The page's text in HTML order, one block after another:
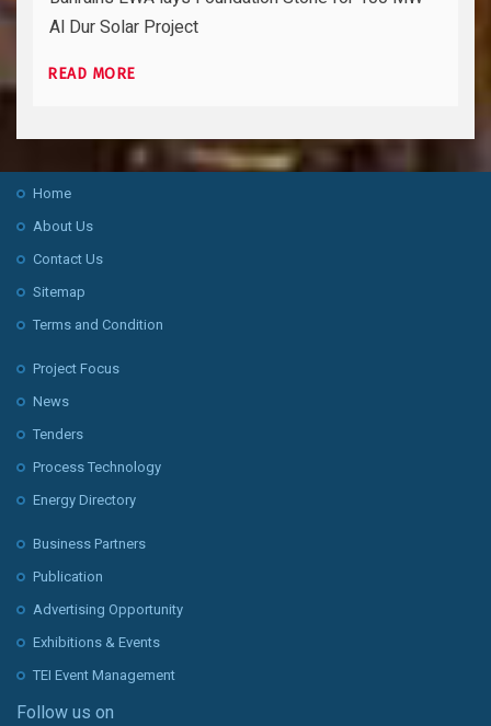
Al Dur Solar Project
READ MORE
Home
About Us
Contact Us
Sitemap
Terms and Condition
Project Focus
News
Tenders
Process Technology
Energy Directory
Business Partners
Publication
Advertising Opportunity
Exhibitions & Events
TEI Event Management
Follow us on